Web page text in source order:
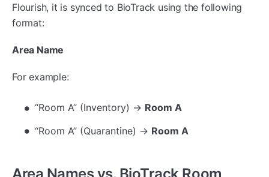
Flourish, it is synced to BioTrack using the following
format:
Area Name
For example:
“Room A” (Inventory) → Room A
“Room A” (Quarantine) → Room A
Area Names vs. BioTrack Room